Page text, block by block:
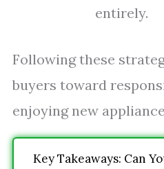
entirely.
Following these
buyers toward
enjoying new
Key Takeaways: Can